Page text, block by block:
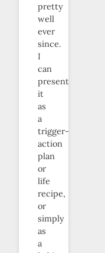
pretty
well
ever
since.
I
can
present
it
as
a
trigger-
action
plan
or
life
recipe,
or
simply
as
a